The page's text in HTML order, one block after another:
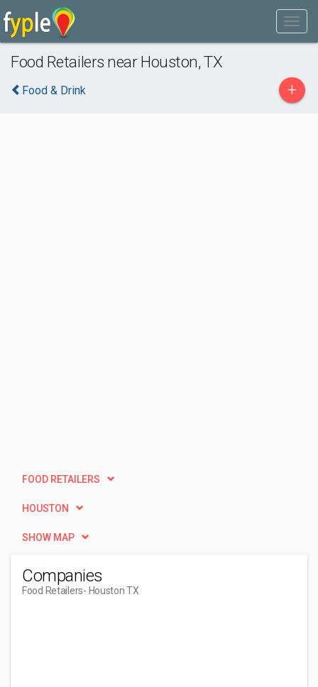
Food Retailers near Houston, TX
Food & Drink +
FOOD RETAILERS
HOUSTON
SHOW MAP
Companies
Food Retailers- Houston TX